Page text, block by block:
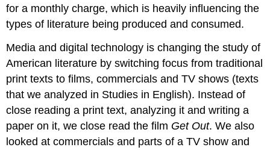
for a monthly charge, which is heavily influencing the
types of literature being produced and consumed.
Media and digital technology is changing the study of
American literature by switching focus from traditional
print texts to films, commercials and TV shows (texts
that we analyzed in Studies in English). Instead of
close reading a print text, analyzing it and writing a
paper on it, we close read the film Get Out. We also
looked at commercials and parts of a TV show and